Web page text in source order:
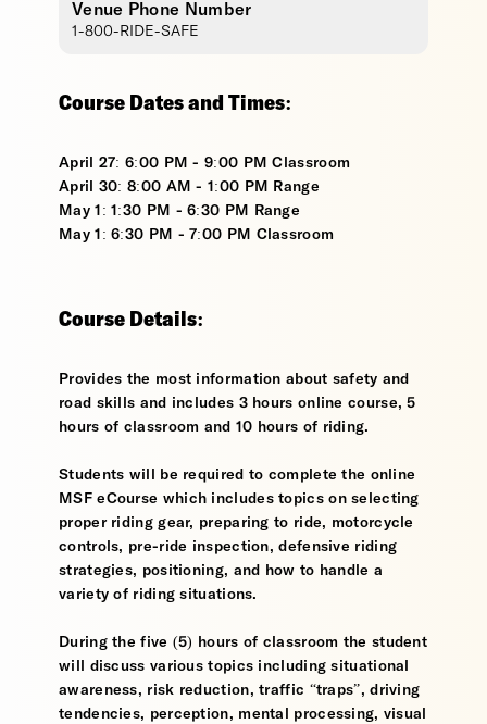
Venue Phone Number
1-800-RIDE-SAFE
Course Dates and Times:
April 27: 6:00 PM - 9:00 PM Classroom
April 30: 8:00 AM - 1:00 PM Range
May 1: 1:30 PM - 6:30 PM Range
May 1: 6:30 PM - 7:00 PM Classroom
Course Details:
Provides the most information about safety and
road skills and includes 3 hours online course, 5
hours of classroom and 10 hours of riding.
Students will be required to complete the online
MSF eCourse which includes topics on selecting
proper riding gear, preparing to ride, motorcycle
controls, pre-ride inspection, defensive riding
strategies, positioning, and how to handle a
variety of riding situations.
During the five (5) hours of classroom the student
will discuss various topics including situational
awareness, risk reduction, traffic “traps”, driving
tendencies, perception, mental processing, visual